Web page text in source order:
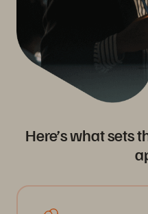
Here’s what sets